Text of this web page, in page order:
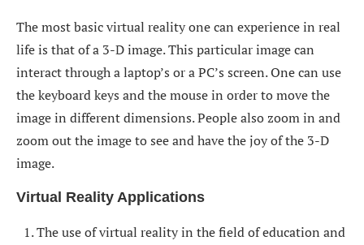
The most basic virtual reality one can experience in real
life is that of a 3-D image. This particular image can
interact through a laptop’s or a PC’s screen. One can use
the keyboard keys and the mouse in order to move the
image in different dimensions. People also zoom in and
zoom out the image to see and have the joy of the 3-D
image.
Virtual Reality Applications
The use of virtual reality in the field of education and